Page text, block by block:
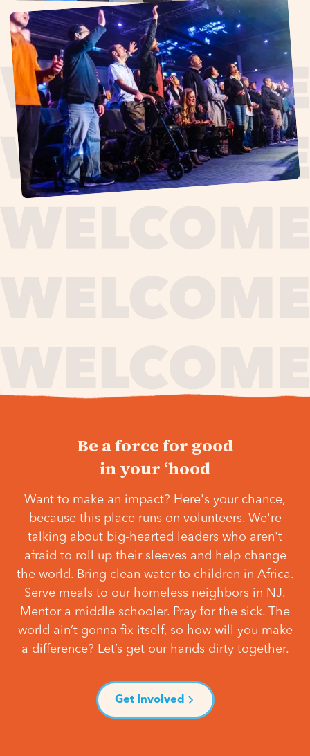
Be a force for good
in your ‘hood
Want to make an impact? Here's your chance,
because this place runs on volunteers. We're
talking about big-hearted leaders who aren't
afraid to roll up their sleeves and help change
the world. Bring clean water to children in Africa.
Serve meals to our homeless neighbors in NJ.
Mentor a middle schooler. Pray for the sick. The
world ain’t gonna fix itself, so how will you make
a difference? Let’s get our hands dirty together.
Get Involved